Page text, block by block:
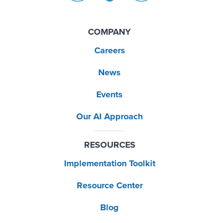
COMPANY
Careers
News
Events
Our AI Approach
RESOURCES
Implementation Toolkit
Resource Center
Blog